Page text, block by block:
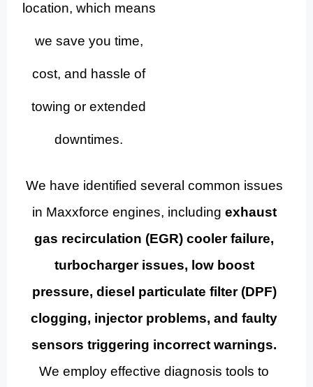
location, which means
we save you time,
cost, and hassle of
towing or extended
downtimes.
We have identified several common issues
in Maxxforce engines, including exhaust
gas recirculation (EGR) cooler failure,
turbocharger issues, low boost
pressure, diesel particulate filter (DPF)
clogging, injector problems, and faulty
sensors triggering incorrect warnings.
We employ effective diagnosis tools to